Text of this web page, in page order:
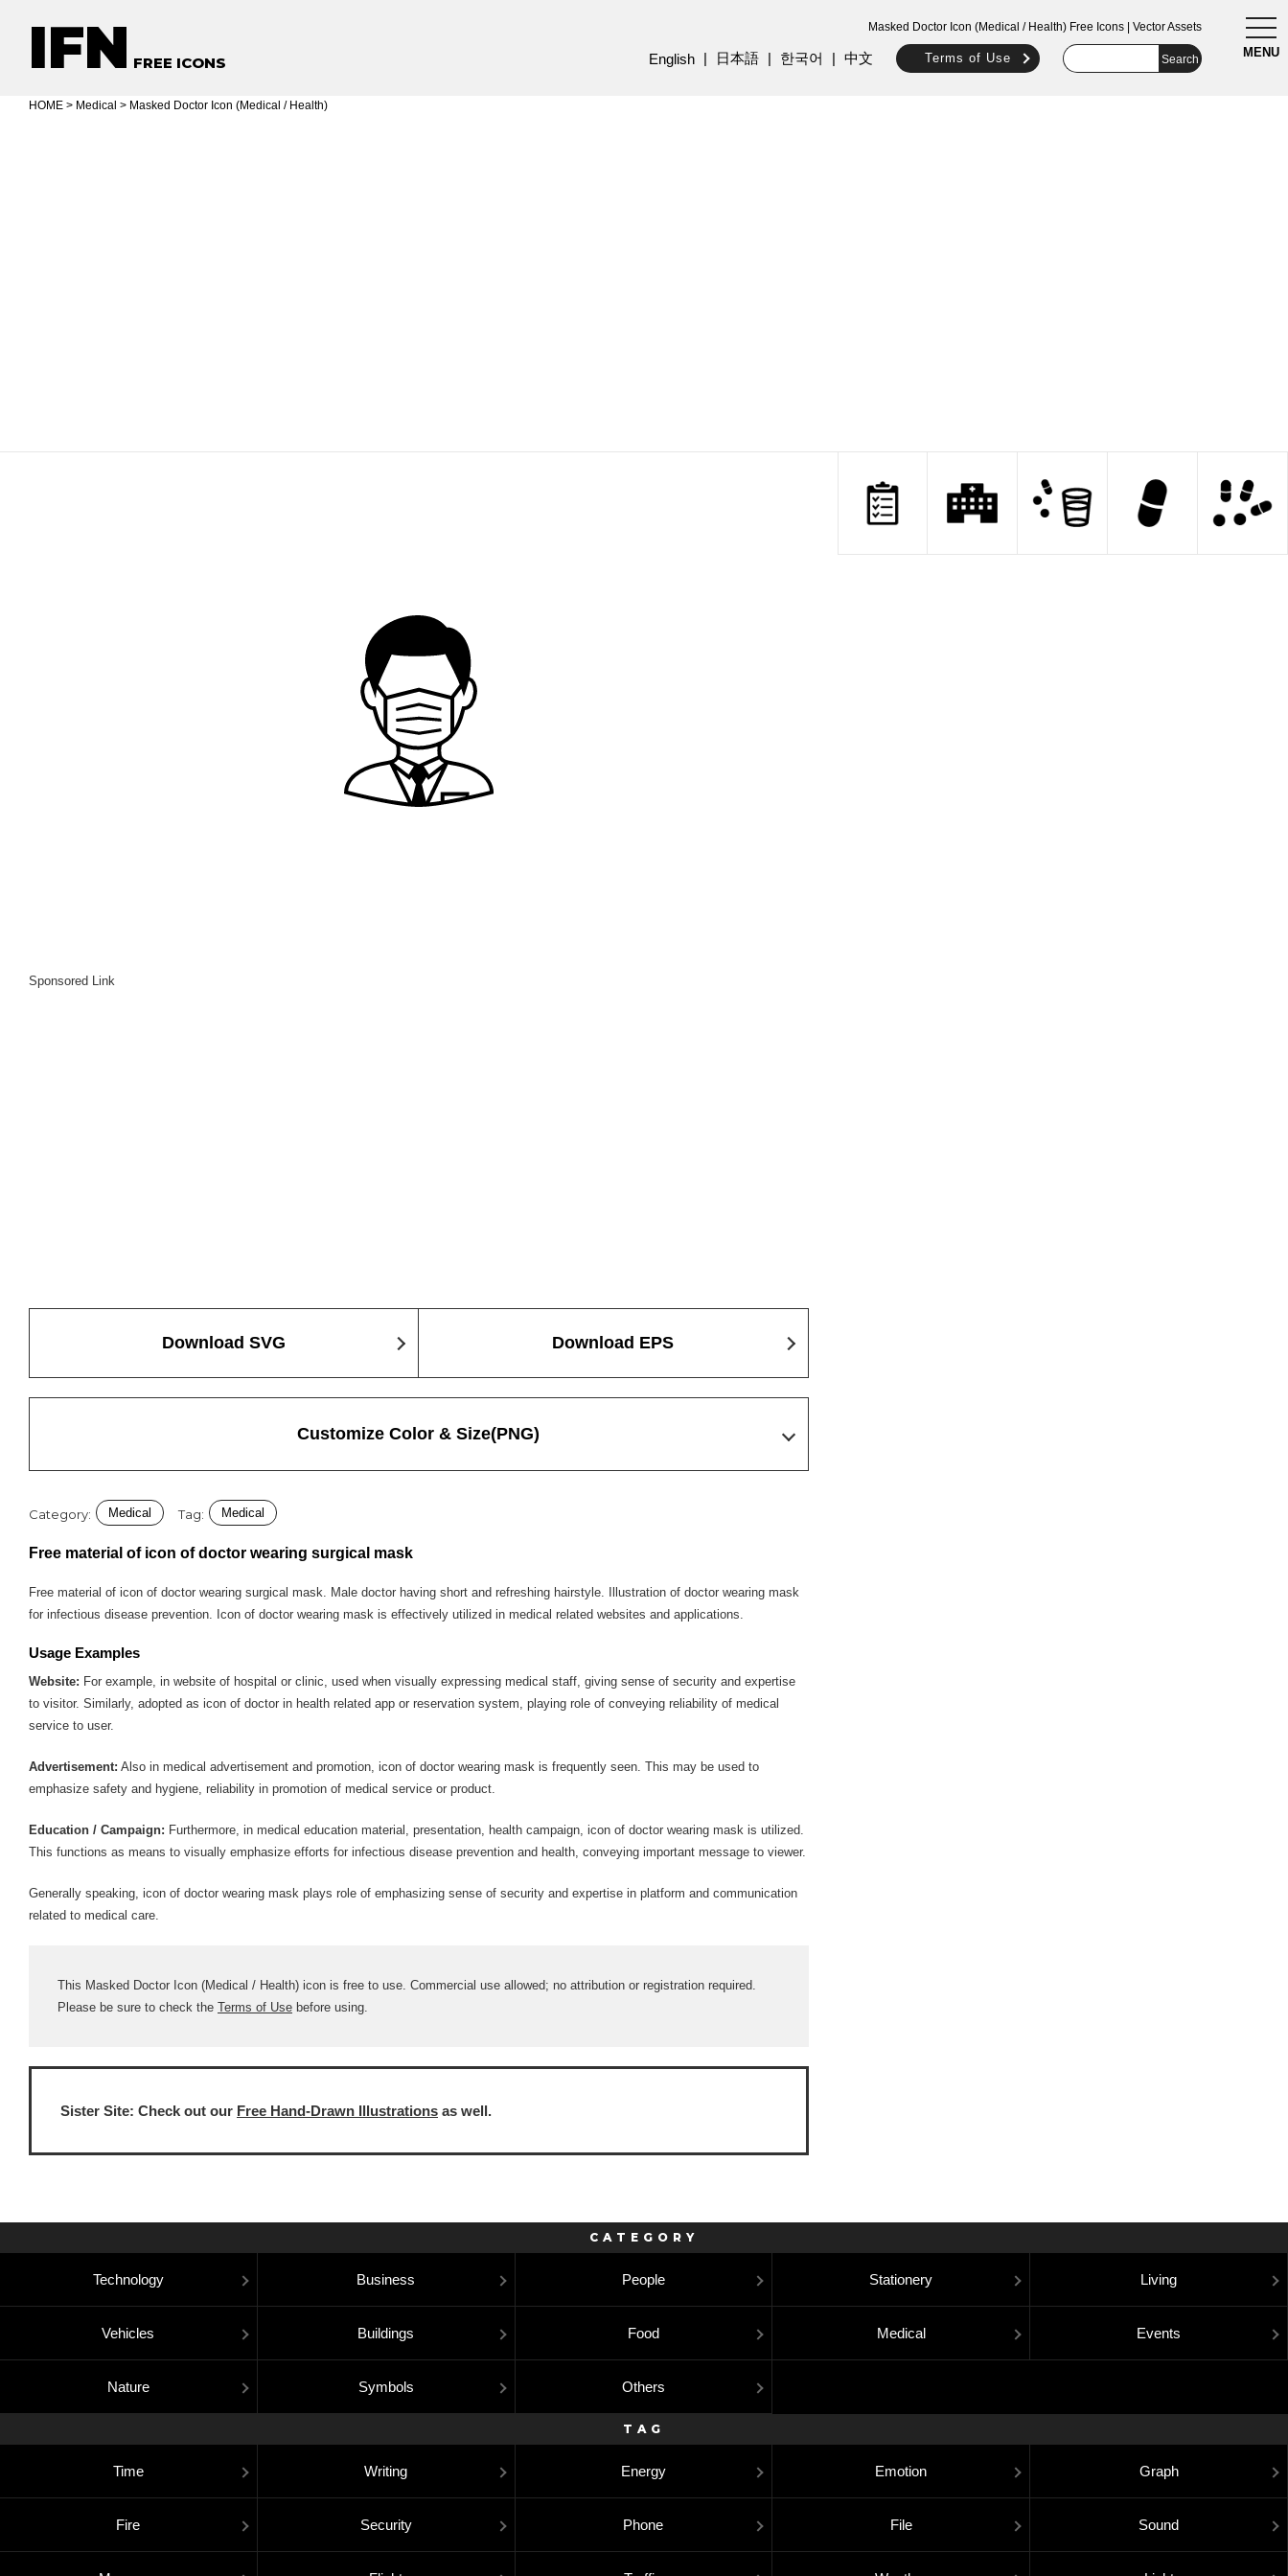
MENU
IFN FREE ICONS
Masked Doctor Icon (Medical / Health) Free Icons | Vector Assets
English 日本語 한국어 中文 Terms of Use
HOME > Medical > Masked Doctor Icon (Medical / Health)
Sponsored Link
Download SVG Download EPS
Customize Color & Size(PNG)
Category: Medical Tag: Medical
Free material of icon of doctor wearing surgical mask
Free material of icon of doctor wearing surgical mask. Male doctor having short and refreshing hairstyle. Illustration of doctor wearing mask
for infectious disease prevention. Icon of doctor wearing mask is effectively utilized in medical related websites and applications.
Usage Examples
Website: For example, in website of hospital or clinic, used when visually expressing medical staff, giving sense of security and expertise
to visitor. Similarly, adopted as icon of doctor in health related app or reservation system, playing role of conveying reliability of medical
service to user.
Advertisement: Also in medical advertisement and promotion, icon of doctor wearing mask is frequently seen. This may be used to
emphasize safety and hygiene, reliability in promotion of medical service or product.
Education / Campaign: Furthermore, in medical education material, presentation, health campaign, icon of doctor wearing mask is utilized.
This functions as means to visually emphasize efforts for infectious disease prevention and health, conveying important message to viewer.
Generally speaking, icon of doctor wearing mask plays role of emphasizing sense of security and expertise in platform and communication
related to medical care.
This Masked Doctor Icon (Medical / Health) icon is free to use. Commercial use allowed; no attribution or registration required.
Please be sure to check the Terms of Use before using.
Sister Site: Check out our Free Hand-Drawn Illustrations as well.
CATEGORY
Technology Business People Stationery Living
Vehicles Buildings Food Medical Events
Nature Symbols Others
TAG
Time Writing Energy Emotion Graph
Fire Security Phone File Sound